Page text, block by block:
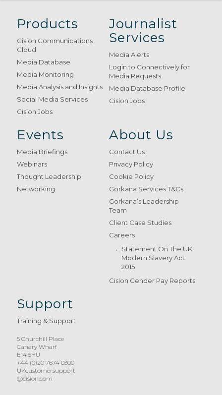
Products
Cision Communications
Cloud
Media Database
Media Monitoring
Media Analysis and Insights
Social Media Services
Cision Jobs
Journalist
Services
Media Alerts
Login to Connectively for
Media Requests
Media Database Profile
Cision Jobs
Events
Media Briefings
Webinars
Thought Leadership
Networking
About Us
Contact Us
Privacy Policy
Cookie Policy
Gorkana Services T&Cs
Gorkana’s Leadership
Team
Client Case Studies
Careers
Statement On The UK
Modern Slavery Act
2015
Cision Gender Pay Reports
Support
Training & Support
5 Churchill Place
Canary Wharf
E14 5HU
+44 (0)20 7674 0300
UKcustomersupport
@cision.com